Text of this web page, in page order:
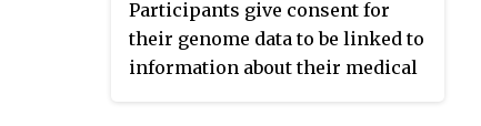
undertake. With
external reviews
only the most
Participants give consent for
their genome data to be linked to
information about their medical